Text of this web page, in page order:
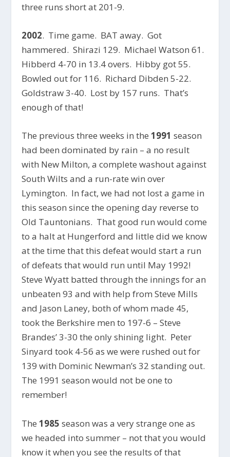
three runs short at 201-9.
2002. Time game. BAT away. Got
hammered. Shirazi 129. Michael Watson 61.
Hibberd 4-70 in 13.4 overs. Hibby got 55.
Bowled out for 116. Richard Dibden 5-22.
Goldstraw 3-40. Lost by 157 runs. That’s
enough of that!
The previous three weeks in the1991 season
had been dominated by rain – a no result
with New Milton, a complete washout against
South Wilts and a run-rate win over
Lymington. In fact, we had not lost a game in
this season since the opening day reverse to
Old Tauntonians. That good run would come
to a halt at Hungerford and little did we know
at the time that this defeat would start a run
of defeats that would run until May 1992!
Steve Wyatt batted through the innings for an
unbeaten 93 and with help from Steve Mills
and Jason Laney, both of whom made 45,
took the Berkshire men to 197-6 – Steve
Brandes’ 3-30 the only shining light. Peter
Sinyard took 4-56 as we were rushed out for
139 with Dominic Newman’s 32 standing out.
The 1991 season would not be one to
remember!
The1985 season was a very strange one as
we headed into summer – not that you would
know it when you see the results of that